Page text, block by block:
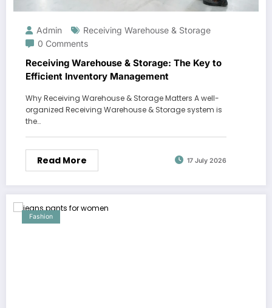
Admin
Receiving Warehouse & Storage
0 Comments
Receiving Warehouse & Storage: The Key to
Efficient Inventory Management
Why Receiving Warehouse & Storage Matters A well-
organized Receiving Warehouse & Storage system is
the…
Read More 17 July 2026
Fashion